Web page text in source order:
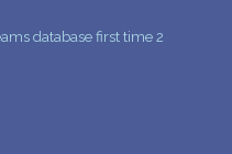
database first time 2